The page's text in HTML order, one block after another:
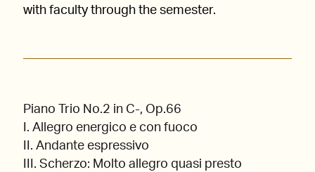
with faculty through the semester.
Piano Trio No.2 in C-, Op.66
I. Allegro energico e con fuoco
II. Andante espressivo
III. Scherzo: Molto allegro quasi presto